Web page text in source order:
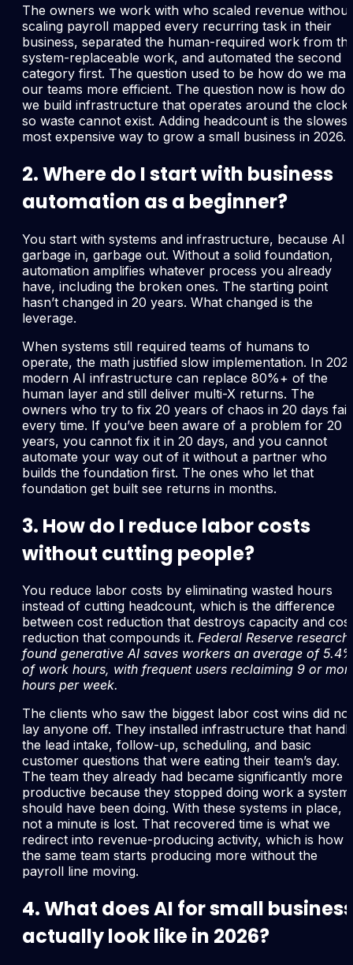
The owners we work with who scaled revenue without
scaling payroll mapped every recurring task in their
business, separated the human-required work from
system-replaceable work, and automated the second
category first. The question used to be how do we
our teams more efficient. The question now is how do
we build infrastructure that operates around the clock
so waste cannot exist. Adding headcount is the
most expensive way to grow a small business in 2026.
2. Where do I start with business
automation as a beginner?
You start with systems and infrastructure, because AI
garbage in, garbage out. Without a solid foundation,
automation amplifies whatever process you already
have, including the broken ones. The starting point
hasn’t changed in 20 years. What changed is the
leverage.
When systems still required teams of humans to
operate, the math justified slow implementation. In
modern AI infrastructure can replace 80%+ of the
human layer and still deliver multi-X returns. The
owners who try to fix 20 years of chaos in 20 days fail
every time. If you’ve been aware of a problem for 20
years, you cannot fix it in 20 days, and you cannot
automate your way out of it without a partner who
builds the foundation first. The ones who let that
foundation get built see returns in months.
3. How do I reduce labor costs
without cutting people?
You reduce labor costs by eliminating wasted hours
instead of cutting headcount, which is the difference
between cost reduction that destroys capacity and cost
reduction that compounds it. Federal Reserve research
found generative AI saves workers an average of
of work hours, with frequent users reclaiming 9 or
hours per week.
The clients who saw the biggest labor cost wins did not
lay anyone off. They installed infrastructure that
the lead intake, follow-up, scheduling, and basic
customer questions that were eating their team’s day.
The team they already had became significantly more
productive because they stopped doing work a system
should have been doing. With these systems in place,
not a minute is lost. That recovered time is what we
redirect into revenue-producing activity, which is how
the same team starts producing more without the
payroll line moving.
4. What does AI for small business
actually look like in 2026?